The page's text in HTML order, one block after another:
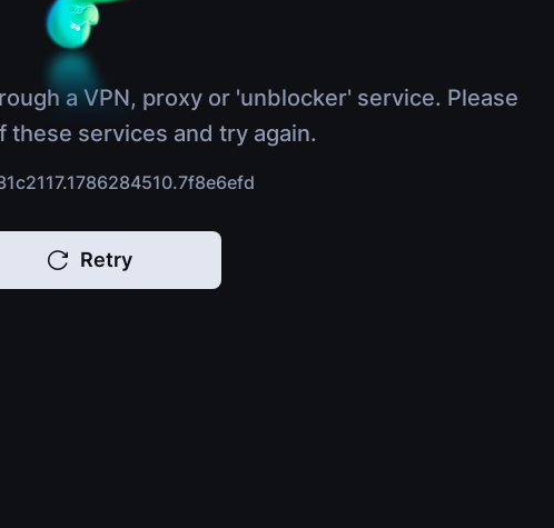
a VPN, proxy or 'unblocker' service. Please
these services and try again.
Retry